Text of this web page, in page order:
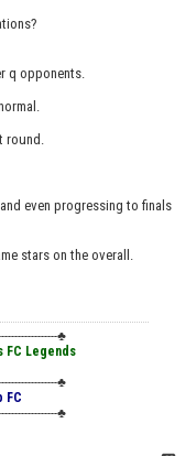
q opponents.
round.
even progressing to finals
stars on the overall.
♣
FC Legends
♣
FC
♣